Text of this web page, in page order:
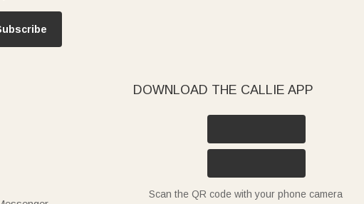
DOWNLOAD THE CALLIE APP
Scan the QR code with your phone camera